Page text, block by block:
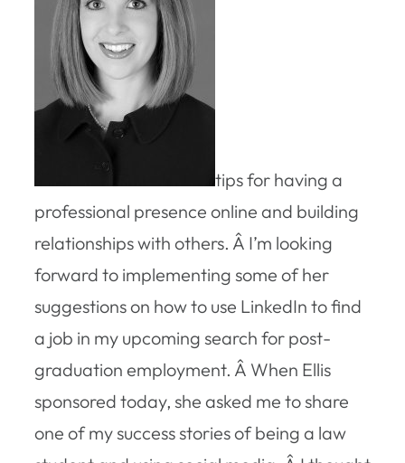
tips for having a
professional presence online and building
relationships with others. Â I’m looking
forward to implementing some of her
suggestions on how to use LinkedIn to find
a job in my upcoming search for post-
graduation employment. Â When Ellis
sponsored today, she asked me to share
one of my success stories of being a law